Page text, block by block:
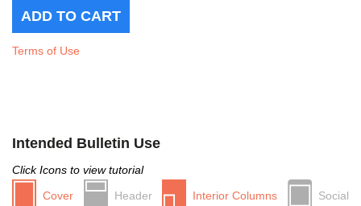
Terms of Use
Intended Bulletin Use
Click Icons to view tutorial
Cover
Header Interior Columns Social